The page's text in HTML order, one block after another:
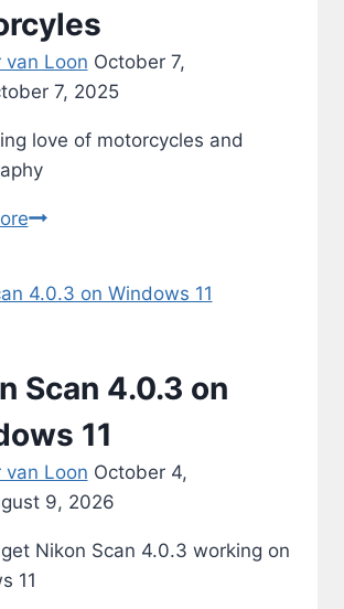
van Loon October 7,
7, 2025
love of motorcycles and
Motorcyles
Scan 4.0.3 on
11
van Loon October 4,
9, 2026
Nikon Scan 4.0.3 working on
11